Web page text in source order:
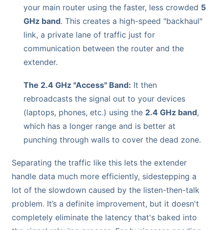
your main router using the faster, less crowded 5
GHz band. This creates a high-speed "backhaul"
link, a private lane of traffic just for
communication between the router and the
extender.
The 2.4 GHz "Access" Band: It then
rebroadcasts the signal out to your devices
(laptops, phones, etc.) using the 2.4 GHz band,
which has a longer range and is better at
punching through walls to cover the dead zone.
Separating the traffic like this lets the extender
handle data much more efficiently, sidestepping a
lot of the slowdown caused by the listen-then-talk
problem. It’s a definite improvement, but it doesn't
completely eliminate the latency that's baked into